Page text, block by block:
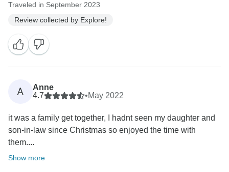
Traveled in September 2023
Review collected by Explore!
A
Anne
4.7
•May 2022
it was a family get together, I hadnt seen my daughter and
son-in-law since Christmas so enjoyed the time with
them....
Show more